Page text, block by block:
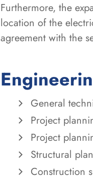
Furthermore, the
location of the
agreement with the
General
Project
Project
Structural
Construction